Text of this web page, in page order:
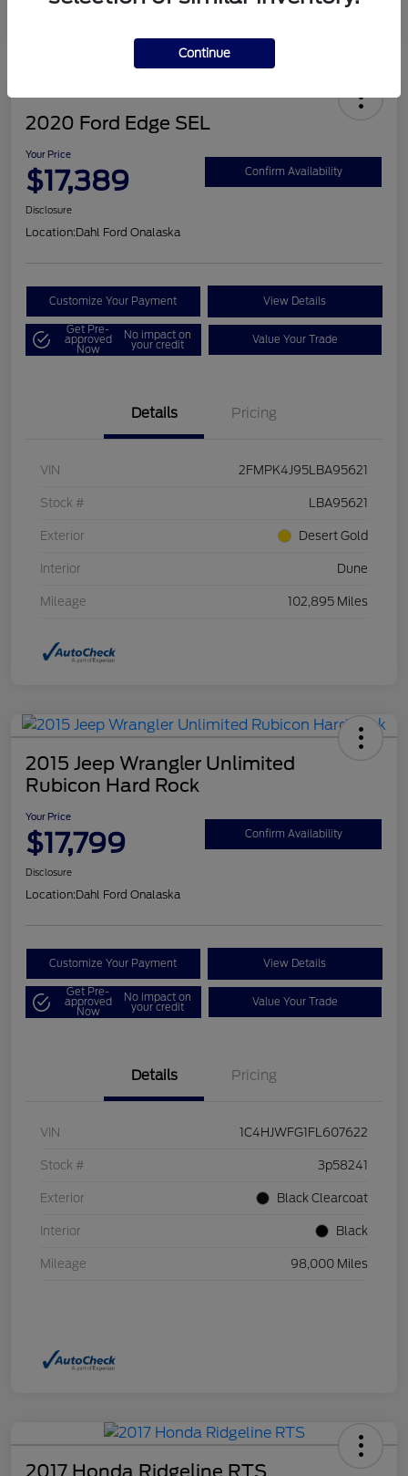
2020 Ford Edge SEL
Your Price
$17,389 Confirm Availability
Disclosure
Location:Dahl Ford Onalaska
Customize Your Payment View Details
Get Pre-
approved
Now
No impact on
your credit Value Your Trade
Details Pricing
VIN 2FMPK4J95LBA95621
Stock # LBA95621
Exterior Desert Gold
Interior Dune
Mileage 102,895 Miles
2015 Jeep Wrangler Unlimited
Rubicon Hard Rock
Your Price
$17,799 Confirm Availability
Disclosure
Location:Dahl Ford Onalaska
Customize Your Payment View Details
Get Pre-
approved
Now
No impact on
your credit Value Your Trade
Details Pricing
VIN 1C4HJWFG1FL607622
Stock # 3p58241
Exterior Black Clearcoat
Interior Black
Mileage 98,000 Miles
Continue